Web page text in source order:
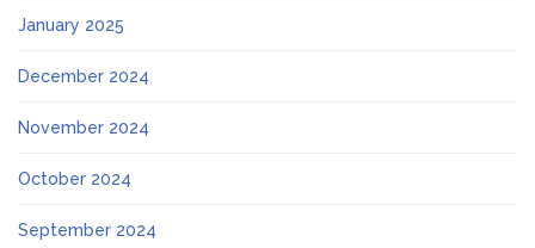
January 2025
December 2024
November 2024
October 2024
September 2024